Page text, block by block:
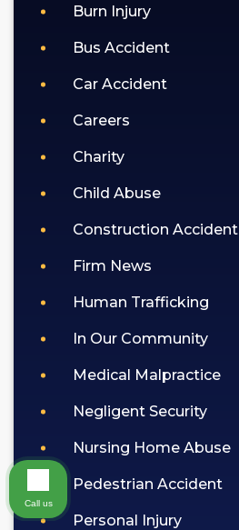
policy).Burn Injury
Bus Accident
Car Accident
Careers
Charity
Child Abuse
Construction Accident
Firm News
Human Trafficking
In Our Community
Medical Malpractice
Negligent Security
Nursing Home Abuse
Pedestrian Accident
Personal Injury
Call us